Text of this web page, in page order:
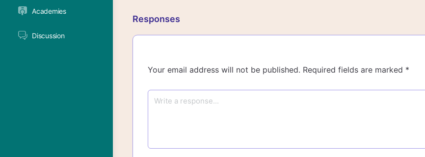
Academies
Discussion
Responses
Your email address will not be published. Required fields are marked *